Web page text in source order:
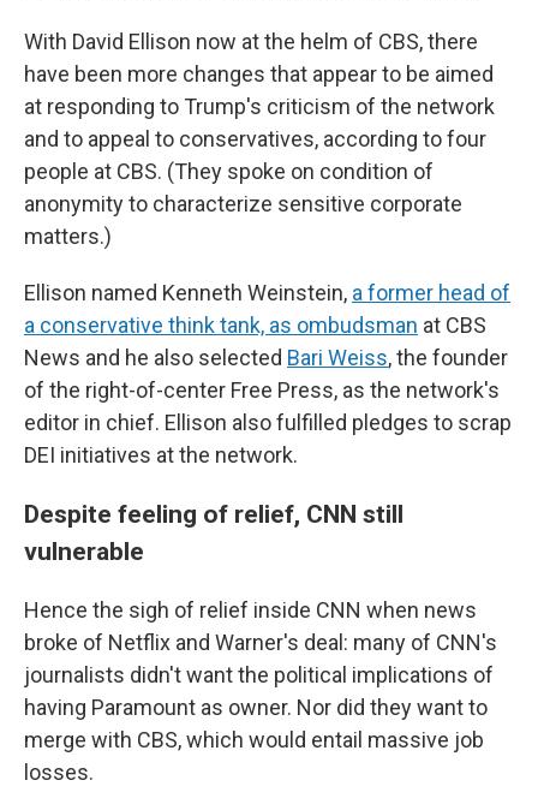
With David Ellison now at the helm of CBS, there
have been more changes that appear to be aimed
at responding to Trump's criticism of the network
and to appeal to conservatives, according to four
people at CBS. (They spoke on condition of
anonymity to characterize sensitive corporate
matters.)
Ellison named Kenneth Weinstein, a former head of
a conservative think tank, as ombudsman at CBS
News and he also selected Bari Weiss, the founder
of the right-of-center Free Press, as the network's
editor in chief. Ellison also fulfilled pledges to scrap
DEI initiatives at the network.
Despite feeling of relief, CNN still
vulnerable
Hence the sigh of relief inside CNN when news
broke of Netflix and Warner's deal: many of CNN's
journalists didn't want the political implications of
having Paramount as owner. Nor did they want to
merge with CBS, which would entail massive job
losses.